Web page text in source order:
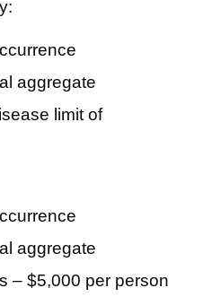
aggregate
limit of
aggregate
– $5,000 per person